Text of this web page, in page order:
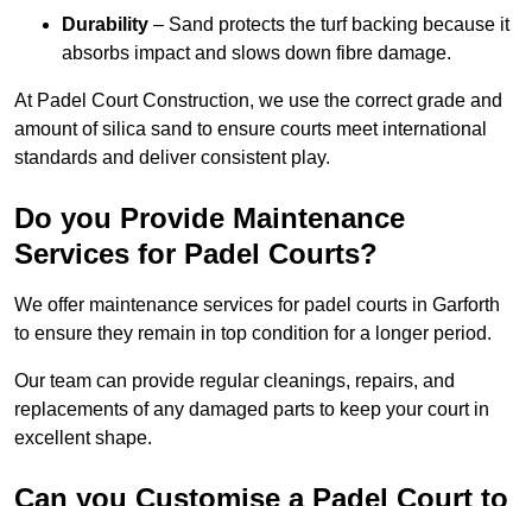
Durability – Sand protects the turf backing because it
absorbs impact and slows down fibre damage.
At Padel Court Construction, we use the correct grade and
amount of silica sand to ensure courts meet international
standards and deliver consistent play.
Do you Provide Maintenance
Services for Padel Courts?
We offer maintenance services for padel courts in Garforth
to ensure they remain in top condition for a longer period.
Our team can provide regular cleanings, repairs, and
replacements of any damaged parts to keep your court in
excellent shape.
Can you Customise a Padel Court to